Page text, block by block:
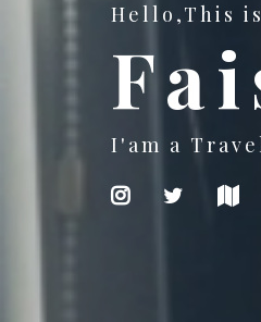
Hello,This